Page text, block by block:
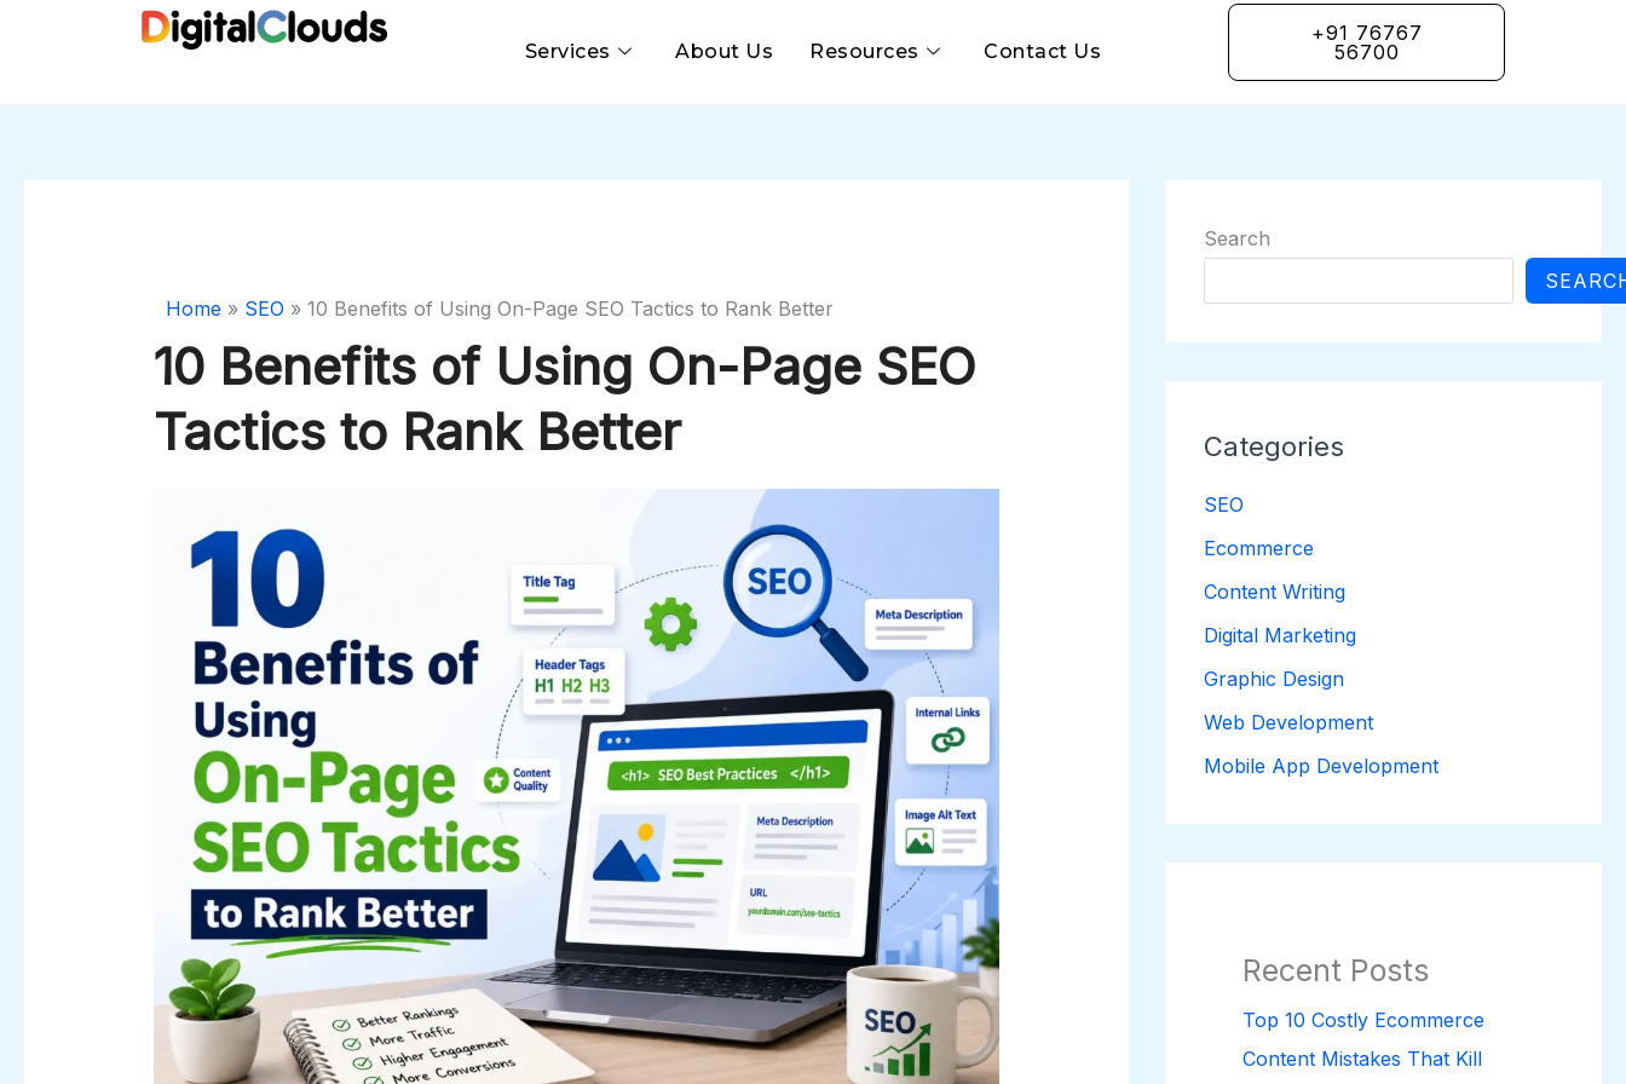
Services About Us Resources Contact Us
+91 76767
56700
Home» SEO » 10 Benefits of Using On-Page SEO Tactics to Rank Better
10 Benefits of Using On-Page SEO
Tactics to Rank Better
Search
Categories
SEO
Ecommerce
Content Writing
Digital Marketing
Graphic Design
Web Development
Mobile App Development
Recent Posts
Top 10 Costly Ecommerce
Content Mistakes That Kill